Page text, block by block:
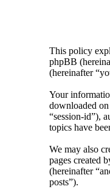
This policy
phpBB
(hereinafter
Your
downloaded
“session-id”),
topics have
We may also
pages created
(hereinafter
posts”).